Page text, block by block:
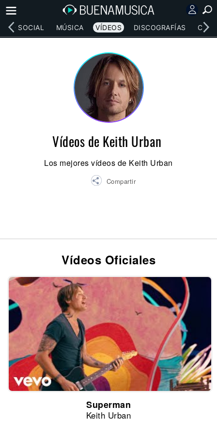
RED SOCIAL MÚSICA VÍDEOS DISCOGRAFÍAS
Vídeos de Keith Urban
Los mejores vídeos de Keith Urban
Compartir
Vídeos Oficiales
Superman
Keith Urban